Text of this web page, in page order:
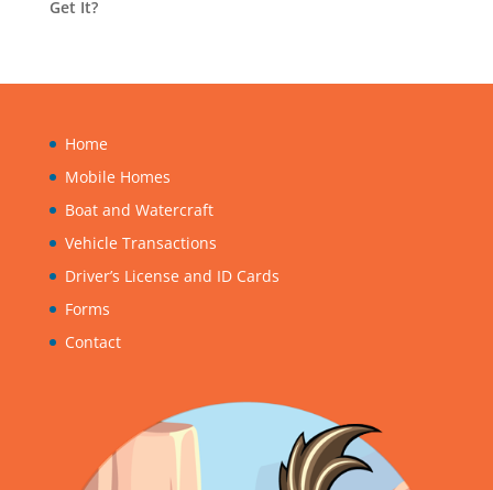
Get It?
Home
Mobile Homes
Boat and Watercraft
Vehicle Transactions
Driver’s License and ID Cards
Forms
Contact